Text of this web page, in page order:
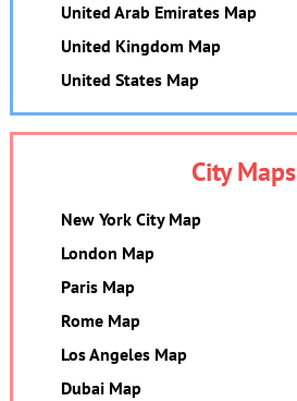
United Arab Emirates Map
United Kingdom Map
United States Map
City Maps
New York City Map
London Map
Paris Map
Rome Map
Los Angeles Map
Dubai Map